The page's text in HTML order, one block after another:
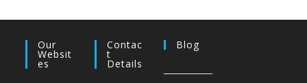
Our
Websit
Es
Contac
T
Details
Blog